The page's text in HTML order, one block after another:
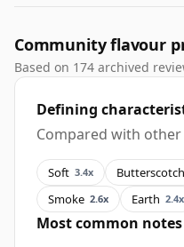
Community flavour
Based on 174 archived
Defining
Compared with
Soft 3.4x Butterscotch
Smoke 2.6x Earth 2.4x
Most common notes